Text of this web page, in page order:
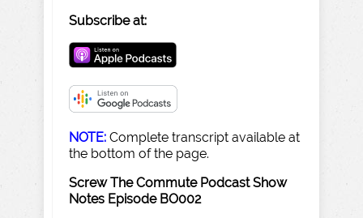
Subscribe at:
NOTE: Complete transcript available at
the bottom of the page.
Screw The Commute Podcast Show
Notes Episode BO002